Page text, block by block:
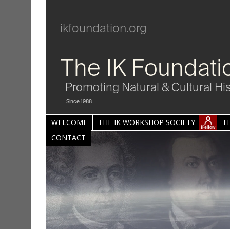
ikfoundation.org
The IK
Promoting Natural & Cultural
Since 1988
WELCOME THE IK WORKSHOP SOCIETY
CONTACT